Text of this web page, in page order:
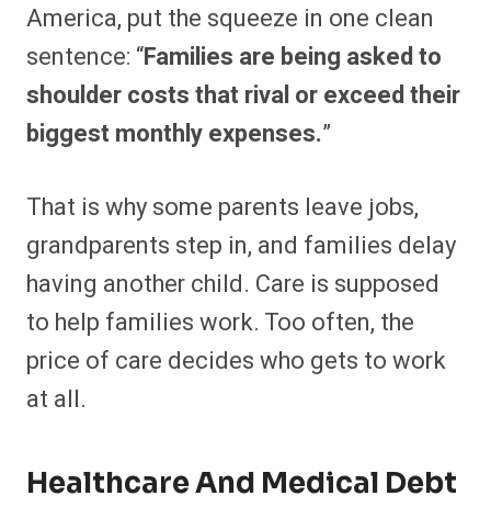
America, put the squeeze in one clean
sentence: “Families are being asked to
shoulder costs that rival or exceed their
biggest monthly expenses.”
That is why some parents leave jobs,
grandparents step in, and families delay
having another child. Care is supposed
to help families work. Too often, the
price of care decides who gets to work
at all.
Healthcare And Medical Debt